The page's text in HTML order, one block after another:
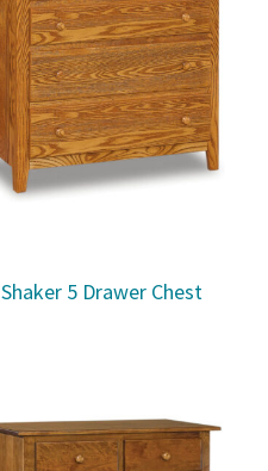
Shaker 5 Drawer Chest